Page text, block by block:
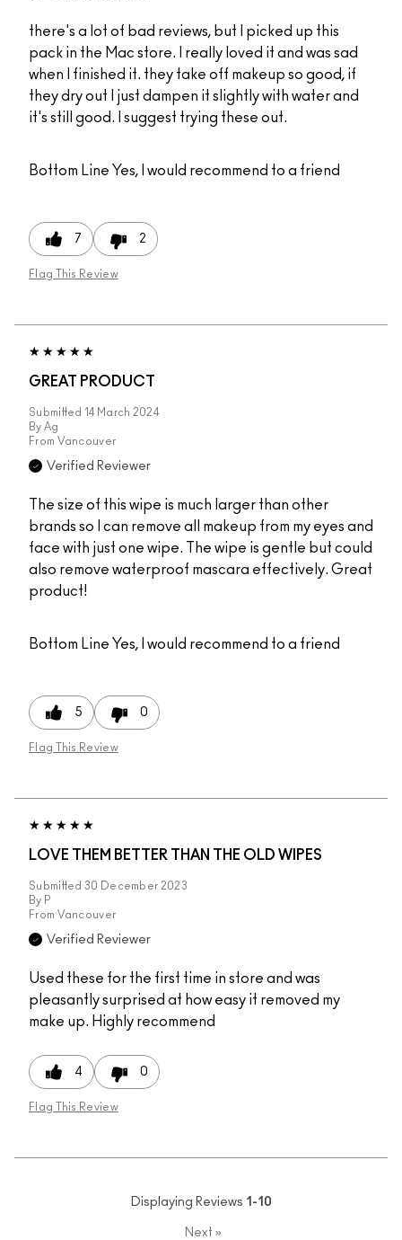
there's a lot of bad reviews, but I picked up this
pack in the Mac store. I really loved it and was sad
when I finished it. they take off makeup so good, if
they dry out I just dampen it slightly with water and
it's still good. I suggest trying these out.
Bottom Line Yes, I would recommend to a friend
7 2
Flag This Review
GREAT PRODUCT
Submitted 14 March 2024
By Ag
From Vancouver
Verified Reviewer
The size of this wipe is much larger than other
brands so I can remove all makeup from my eyes and
face with just one wipe. The wipe is gentle but could
also remove waterproof mascara effectively. Great
product!
Bottom Line Yes, I would recommend to a friend
5 0
Flag This Review
LOVE THEM BETTER THAN THE OLD WIPES
Submitted 30 December 2023
By P
From Vancouver
Verified Reviewer
Used these for the first time in store and was
pleasantly surprised at how easy it removed my
make up. Highly recommend
4 0
Flag This Review
Displaying Reviews 1-10
Next »